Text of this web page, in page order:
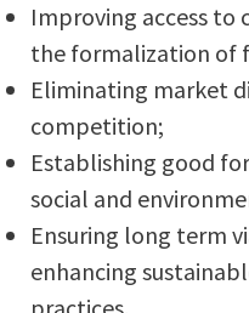
Improving access to
the formalization of
Eliminating market
competition;
Establishing good
social and
Ensuring long term
enhancing